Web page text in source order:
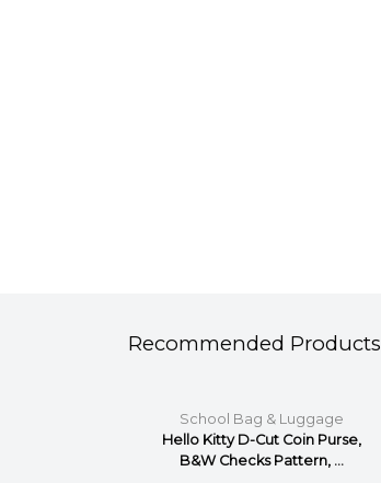
Recommended Products
School Bag & Luggage
Hello Kitty D-Cut Coin Purse,
B&W Checks Pattern, ...